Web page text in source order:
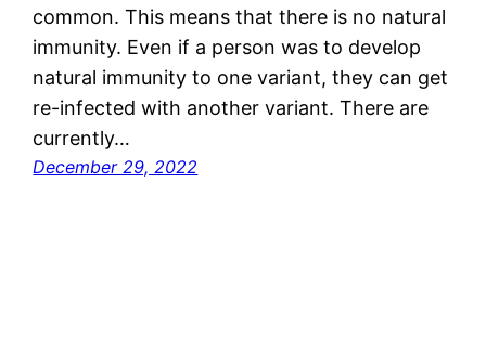
common. This means that there is no natural
immunity. Even if a person was to develop
natural immunity to one variant, they can get
re-infected with another variant. There are
currently…
December 29, 2022